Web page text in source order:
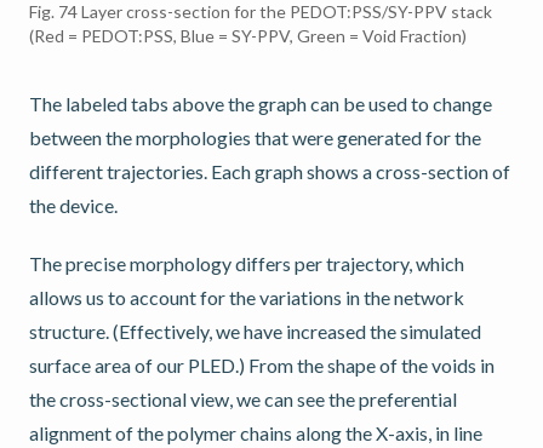
Fig. 74Layer cross-section for the PEDOT:PSS/SY-PPV stack
(Red = PEDOT:PSS, Blue = SY-PPV, Green = Void Fraction)
The labeled tabs above the graph can be used to change
between the morphologies that were generated for the
different trajectories. Each graph shows a cross-section of
the device.
The precise morphology differs per trajectory, which
allows us to account for the variations in the network
structure. (Effectively, we have increased the simulated
surface area of our PLED.) From the shape of the voids in
the cross-sectional view, we can see the preferential
alignment of the polymer chains along the X-axis, in line